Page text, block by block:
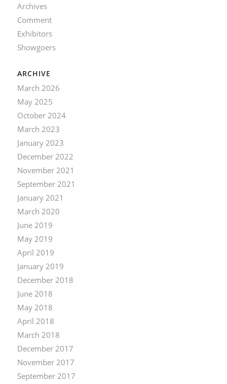
Archives
Comment
Exhibitors
Showgoers
ARCHIVE
March 2026
May 2025
October 2024
March 2023
January 2023
December 2022
November 2021
September 2021
January 2021
March 2020
June 2019
May 2019
April 2019
January 2019
December 2018
June 2018
May 2018
April 2018
March 2018
December 2017
November 2017
September 2017